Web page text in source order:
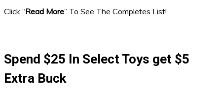
Click “Read More” To See The Completes List!
Spend $25 In Select Toys get $5
Extra Buck